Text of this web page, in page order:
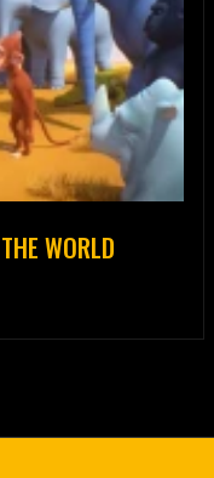
WORLD